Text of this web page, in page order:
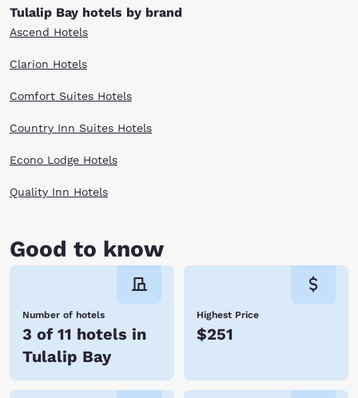
Tulalip Bay hotels by brand
Ascend Hotels
Clarion Hotels
Comfort Suites Hotels
Country Inn Suites Hotels
Econo Lodge Hotels
Quality Inn Hotels
Good to know
Number of hotels
3 of 11 hotels in
Tulalip Bay
Highest Price
$251